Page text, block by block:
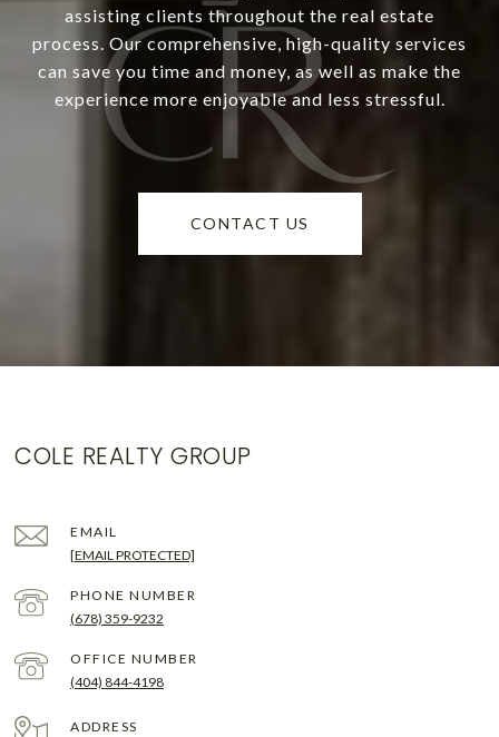
assisting clients throughout the real estate
process. Our comprehensive, high-quality services
can save you time and money, as well as make the
experience more enjoyable and less stressful.
CONTACT US
COLE REALTY GROUP
EMAIL
[EMAIL PROTECTED]
PHONE NUMBER
(678) 359-9232
(404) 844-4198
ADDRESS